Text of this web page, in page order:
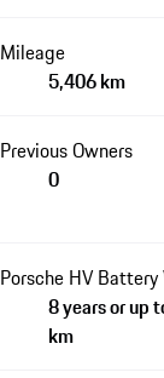
Mileage
5,406 km
Previous Owners
0
Porsche HV
8 years or up
km